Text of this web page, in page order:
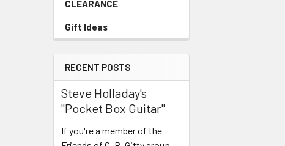
CLEARANCE
Gift Ideas
RECENT POSTS
Steve Holladay's
"Pocket Box Guitar"
If you're a member of the